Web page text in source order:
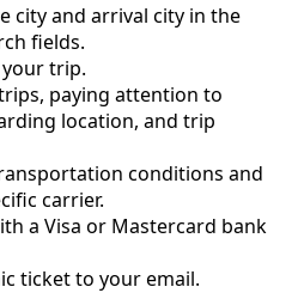
city and arrival city in the
fields.
trip.
paying attention to
location, and trip
conditions and
carrier.
a Visa or Mastercard bank
ticket to your email.